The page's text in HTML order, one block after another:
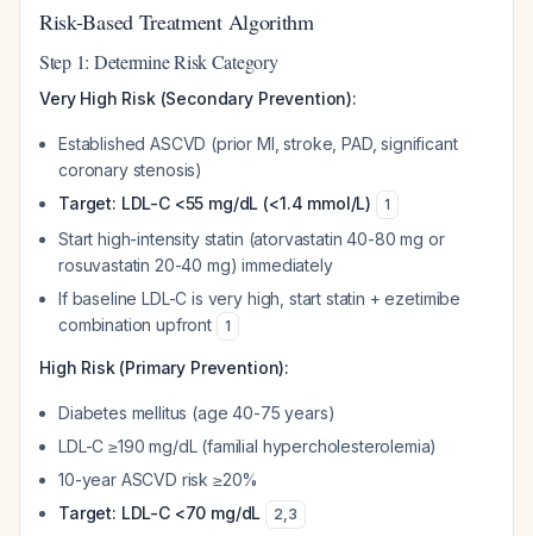
Risk-Based Treatment Algorithm
Step 1: Determine Risk Category
Very High Risk (Secondary Prevention):
Established ASCVD (prior MI, stroke, PAD, significant
coronary stenosis)
Target: LDL-C <55 mg/dL (<1.4 mmol/L)
1
Start high-intensity statin (atorvastatin 40-80 mg or
rosuvastatin 20-40 mg) immediately
If baseline LDL-C is very high, start statin + ezetimibe
combination upfront
1
High Risk (Primary Prevention):
Diabetes mellitus (age 40-75 years)
LDL-C ≥190 mg/dL (familial hypercholesterolemia)
10-year ASCVD risk ≥20%
Target: LDL-C <70 mg/dL
2,3